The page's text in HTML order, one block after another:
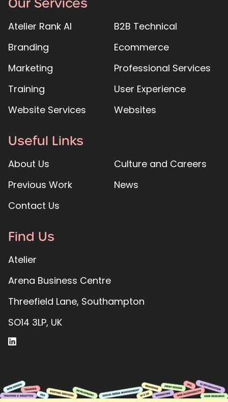
Our Services
Atelier Rank AI
B2B Technical
Branding
Ecommerce
Marketing
Professional Services
Training
User Experience
Website Services
Websites
Useful Links
About Us
Culture and Careers
Previous Work
News
Contact Us
Find Us
Atelier
Arena Business Centre
Threefield Lane, Southampton
SO14 3LP, UK